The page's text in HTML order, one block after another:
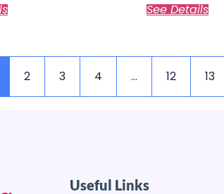
See Details
2 3 4 … 12 13
Useful Links